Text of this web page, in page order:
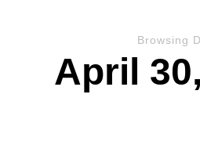
Browsing
April